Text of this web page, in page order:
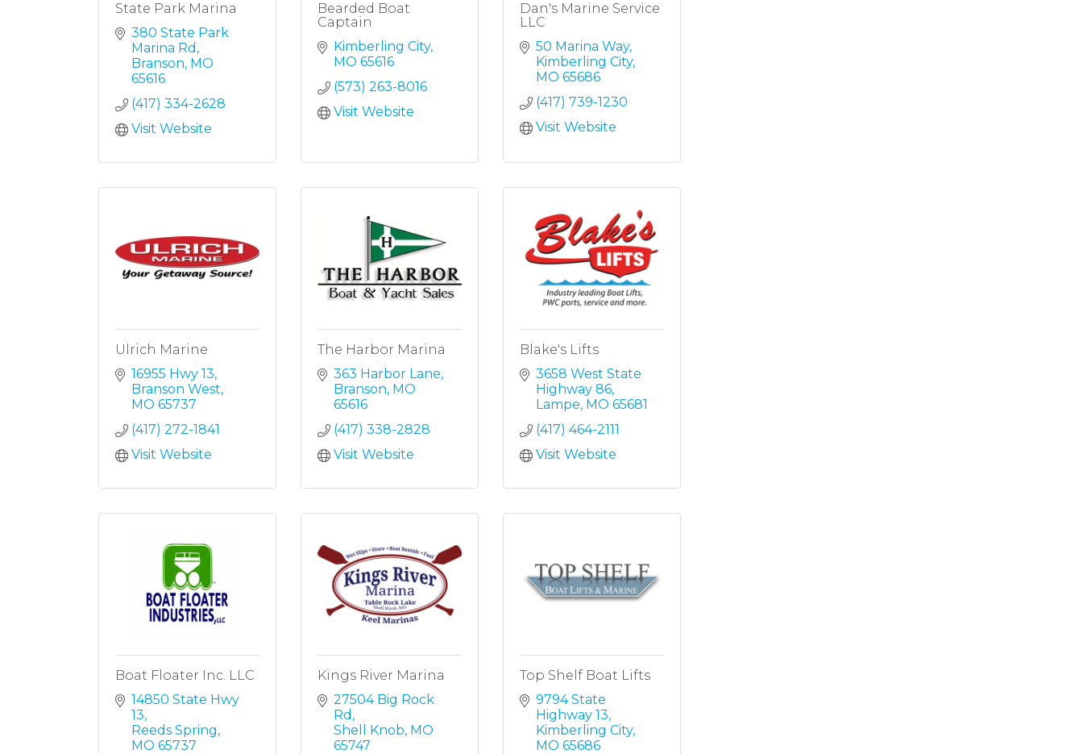
State Park Marina
380 State Park
Marina Rd
Branson MO
65616
(417) 334-2628
Visit Website
Bearded Boat
Captain
Kimberling City
MO 65616
(573) 263-8016
Visit Website
Dan's Marine Service
LLC
50 Marina Way
Kimberling City
MO 65686
(417) 739-1230
Visit Website
Ulrich Marine
16955 Hwy 13
Branson West
MO 65737
(417) 272-1841
Visit Website
The Harbor Marina
363 Harbor Lane
Branson MO
65616
(417) 338-2828
Visit Website
Blake's Lifts
3658 West State
Highway 86
Lampe MO 65681
(417) 464-2111
Visit Website
Boat Floater Inc. LLC
14850 State Hwy
13
Reeds Spring
MO 65737
Kings River Marina
27504 Big Rock
Rd
Shell Knob MO
65747
Top Shelf Boat Lifts
9794 State
Highway 13
Kimberling City
MO 65686